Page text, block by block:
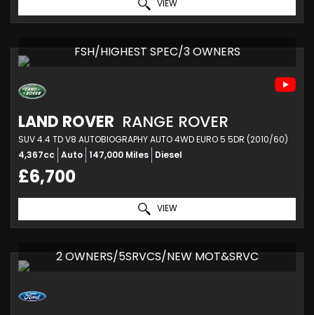
VIEW
FSH/HIGHEST SPEC/3 OWNERS
LAND ROVER RANGE ROVER
SUV 4.4 TD V8 AUTOBIOGRAPHY AUTO 4WD EURO 5 5DR (2010/60)
4,367cc Auto 147,000 Miles Diesel
£6,700
VIEW
2 OWNERS/5SRVCS/NEW MOT&SRVC